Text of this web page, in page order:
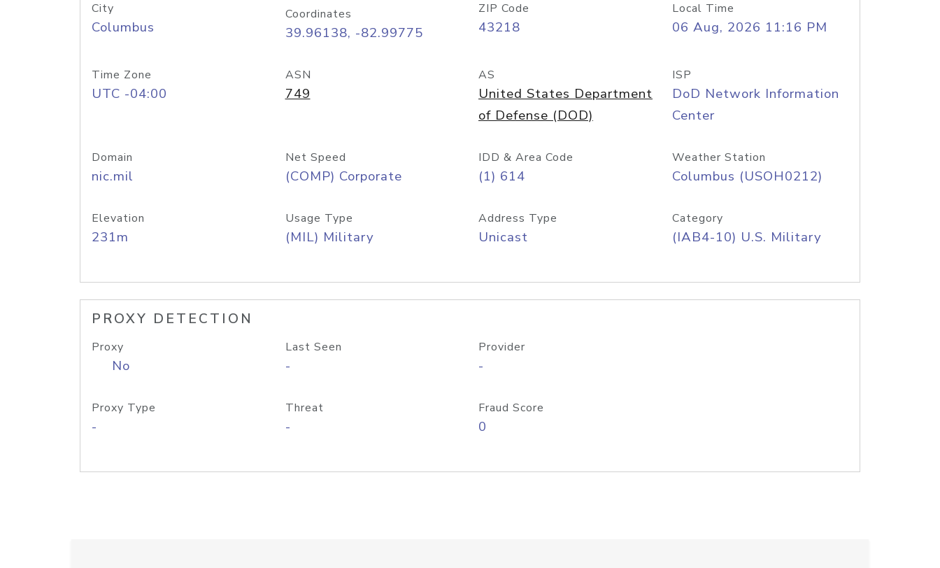
City
Columbus
Coordinates
39.96138, -82.99775
ZIP Code
43218
Local Time
06 Aug, 2026 11:16 PM
Time Zone
UTC -04:00
ASN
749
AS
United States Department
of Defense (DOD)
ISP
DoD Network Information
Center
Domain
nic.mil
Net Speed
(COMP) Corporate
IDD & Area Code
(1) 614
Weather Station
Columbus (USOH0212)
Elevation
231m
Usage Type
(MIL) Military
Address Type
Unicast
Category
(IAB4-10) U.S. Military
PROXY DETECTION
Proxy
No
Last Seen
-
Provider
-
Proxy Type
-
Threat
-
Fraud Score
0